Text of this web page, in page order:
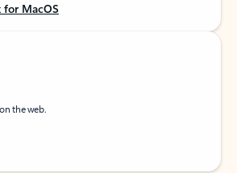
MacOS
the web.